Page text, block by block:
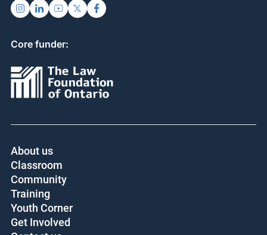
Donate
FOLLOW US
About us
Classroom